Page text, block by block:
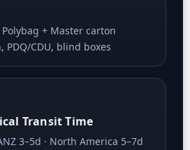
+ Master carton
PDQ/CDU, blind boxes
Transit Time
3–5d · North America 5–7d